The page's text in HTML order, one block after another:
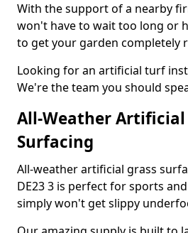
With the support of a nearby
won't have to wait too long or
to get your garden completely
Looking for an artificial turf
We're the team you should
All-Weather Artificial
Surfacing
All-weather artificial grass
DE23 3 is perfect for sports
simply won't get slippy